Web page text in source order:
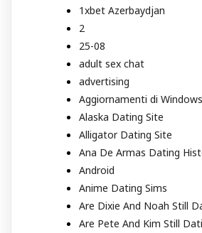
1xbet Azerbaydjan
2
25-08
adult sex chat
advertising
Aggiornamenti di
Alaska Dating Site
Alligator Dating Site
Ana De Armas Dating
Android
Anime Dating Sims
Are Dixie And Noah Still
Are Pete And Kim Still